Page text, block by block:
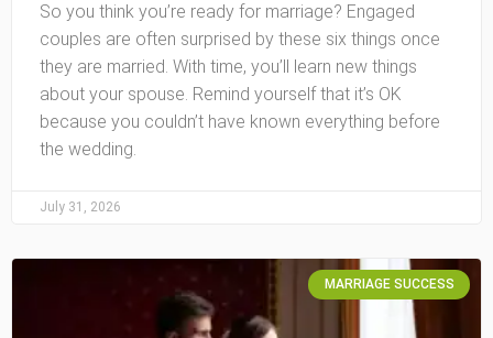
So you think you’re ready for marriage? Engaged
couples are often surprised by these six things once
they are married. With time, you’ll learn new things
about your spouse. Remind yourself that it’s OK
because you couldn’t have known everything before
the wedding.
July 31, 2026
MARRIAGE SUCCESS